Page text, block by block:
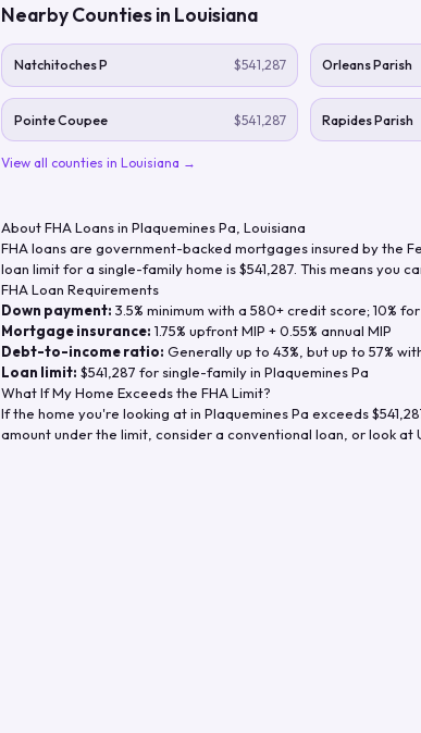
Nearby Counties in Louisiana
Natchitoches P $541,287 Orleans Parish
Pointe Coupee $541,287 Rapides Parish
View all counties in Louisiana →
About FHA Loans in Plaquemines Pa Louisiana
FHA loans are government-backed mortgages insured by the
loan limit for a single-family home is$541,287 . This means you
FHA Loan Requirements
Down payment: 3.5% minimum with a 580+ credit score; 10%
Mortgage insurance: 1.75% upfront MIP + 0.55% annual MIP
Debt-to-income ratio: Generally up to 43%, but up to 57%
Loan limit: $541,287 for single-family in Plaquemines Pa
What If My Home Exceeds the FHA Limit?
If the home you're looking at in Plaquemines Pa exceeds
amount under the limit, consider a conventional loan, or look at